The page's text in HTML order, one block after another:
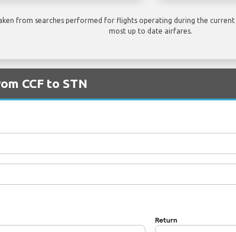
from searches performed for flights operating during the
most up to date airfares.
CCF to STN